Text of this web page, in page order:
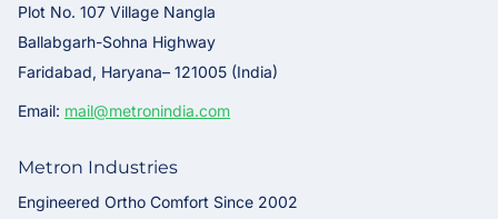
Metron Industries
Engineered Ortho Comfort Since 2002
Plot No. 107 Village Nangla
Ballabgarh-Sohna Highway
Faridabad, Haryana– 121005 (India)
Email: mail@metronindia.com